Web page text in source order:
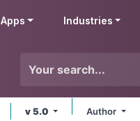
Apps Industries
v 5.0 Author